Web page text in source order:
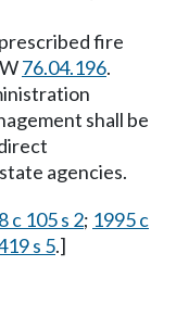
fire
76.04.196.
shall be
agencies.
c 105 s 2; 1995 c
s 5.]